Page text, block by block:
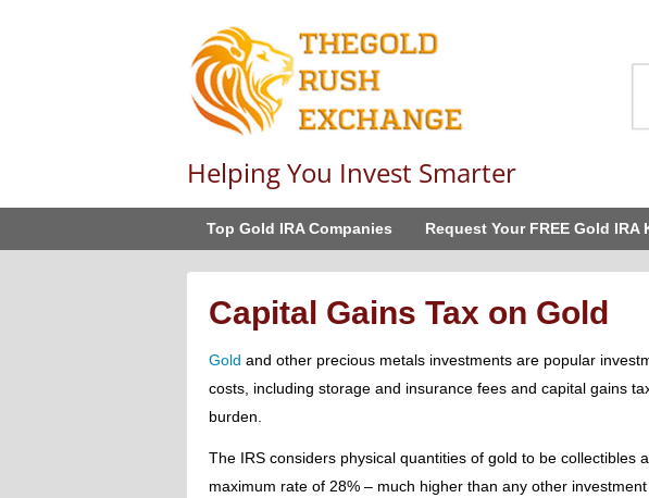
Helping You Invest Smarter
Top Gold IRA Companies Request Your FREE Gold IRA
Capital Gains Tax on Gold
Gold and other precious metals investments are popular
costs, including storage and insurance fees and capital gains
burden.
The IRS considers physical quantities of gold to be collectibles
maximum rate of 28% – much higher than any other